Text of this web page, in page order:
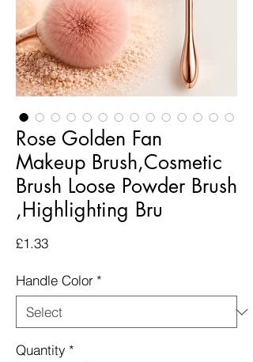
Rose Golden Fan
Makeup Brush,Cosmetic
Brush Loose Powder Brush
,Highlighting Bru
£1.33Price
Handle Color *
Quantity *